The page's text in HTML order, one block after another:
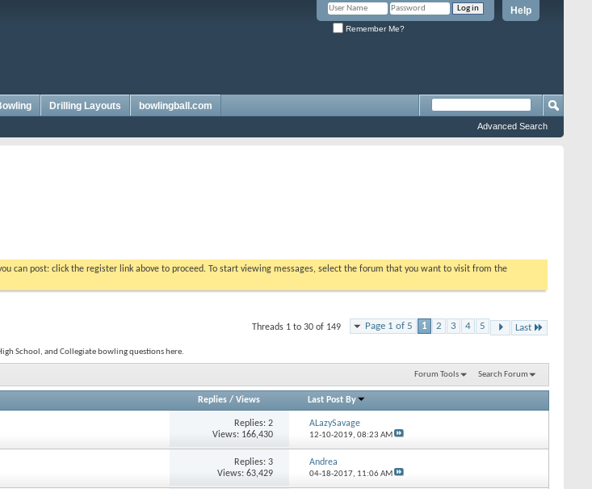
Help
Remember Me?
Drilling Layouts bowlingball.com
Advanced Search
can post: click the register link above to proceed. To start viewing messages, select the forum that you want to visit from the
Page 1 of 5 1 2 3 4 5 Last
Threads 1 to 30 of 149
School, and Collegiate bowling questions here.
Forum Tools Search Forum
Replies/ Views Last Post By
Replies: 2
Views: 166,430
ALazySavage
12-10-2019, 08:23 AM
Replies: 3
Views: 63,429
Andrea
04-18-2017, 11:06 AM